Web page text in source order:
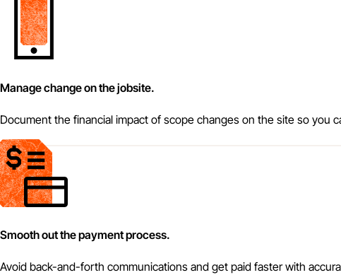
Manage change on the jobsite.
Document the financial impact of scope changes on the site so you
Smooth out the payment process.
Avoid back-and-forth communications and get paid faster with